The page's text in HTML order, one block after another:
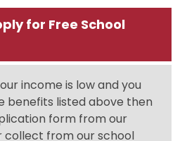
for Free School
income is low and you
benefits listed above then
form from our
collect from our school